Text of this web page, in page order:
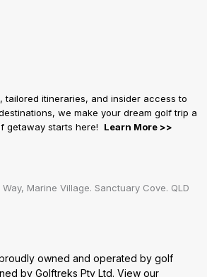
tailored itineraries, and insider access to
we make your dream golf trip a
getaway starts here! Learn More >>
Marine Village. Sanctuary Cove. QLD
owned and operated by golf
by Golftreks Pty Ltd. View our